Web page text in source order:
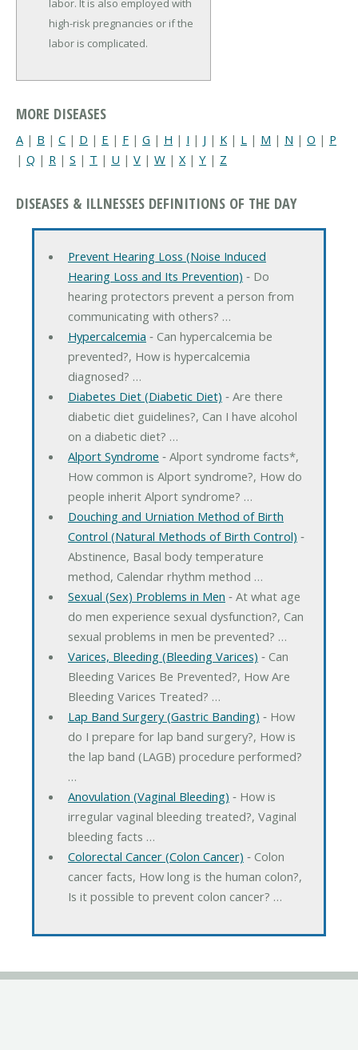
labor. It is also employed with
high-risk pregnancies or if the
labor is complicated.
MORE DISEASES
A | B | C | D | E | F | G | H | I | J | K | L | M | N | O | P
| Q | R | S | T | U | V | W | X| Y | Z
DISEASES & ILLNESSES DEFINITIONS OF THE DAY
Prevent Hearing Loss (Noise Induced
Hearing Loss and Its Prevention) ‐ Do
hearing protectors prevent a person from
communicating with others? …
Hypercalcemia ‐ Can hypercalcemia be
prevented?, How is hypercalcemia
diagnosed? …
Diabetes Diet (Diabetic Diet) ‐ Are there
diabetic diet guidelines?, Can I have alcohol
on a diabetic diet? …
Alport Syndrome ‐ Alport syndrome facts*,
How common is Alport syndrome?, How do
people inherit Alport syndrome? …
Douching and Urniation Method of Birth
Control (Natural Methods of Birth Control) ‐
Abstinence, Basal body temperature
method, Calendar rhythm method …
Sexual (Sex) Problems in Men ‐ At what age
do men experience sexual dysfunction?, Can
sexual problems in men be prevented? …
Varices, Bleeding (Bleeding Varices) ‐ Can
Bleeding Varices Be Prevented?, How Are
Bleeding Varices Treated? …
Lap Band Surgery (Gastric Banding) ‐ How
do I prepare for lap band surgery?, How is
the lap band (LAGB) procedure performed?
…
Anovulation (Vaginal Bleeding) ‐ How is
irregular vaginal bleeding treated?, Vaginal
bleeding facts …
Colorectal Cancer (Colon Cancer) ‐ Colon
cancer facts, How long is the human colon?,
Is it possible to prevent colon cancer? …